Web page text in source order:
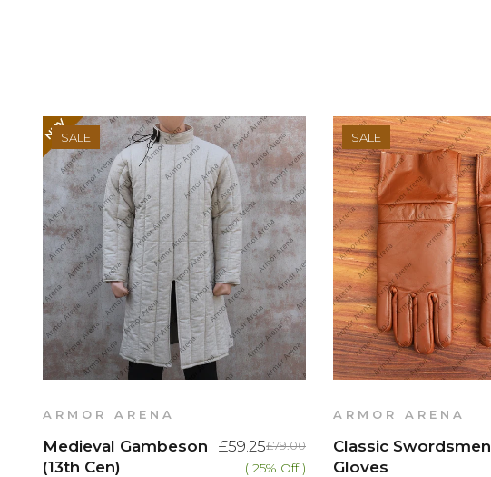
SALE
ARMOR ARENA
Medieval Gambeson
(13th Cen)
£59.25£79.00
( 25% Off )
SALE
ARMOR ARENA
Classic Swordsmen
Gloves